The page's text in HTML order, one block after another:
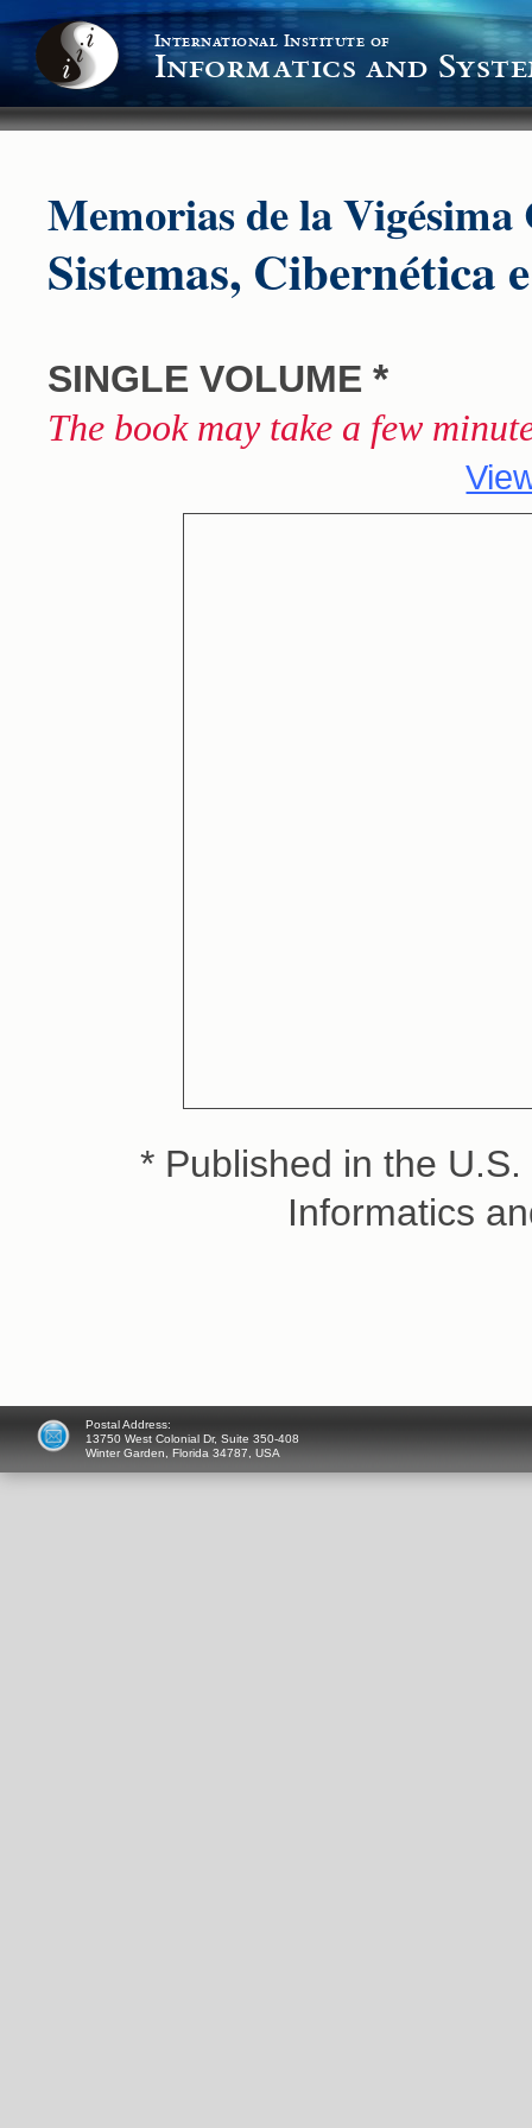
International Institute of
Informatics and
Memorias de la
Sistemas,
SINGLE VOLUME *
The book may take a few
* Published in the
Informatics
Postal Address:
13750 West Colonial Dr, Suite 350-408
Winter Garden, Florida 34787, USA